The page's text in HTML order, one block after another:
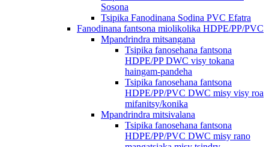
Sosona
Tsipika Fanodinana Sodina PVC Efatra
Fanodinana fantsona miolikolika HDPE/PP/PVC
Mpandrindra mitsangana
Tsipika fanosehana fantsona
HDPE/PP DWC visy tokana
haingam-pandeha
Tsipika fanosehana fantsona
HDPE/PP/PVC DWC misy visy roa
mifanitsy/konika
Mpandrindra mitsivalana
Tsipika fanosehana fantsona
HDPE/PP/PVC DWC misy rano